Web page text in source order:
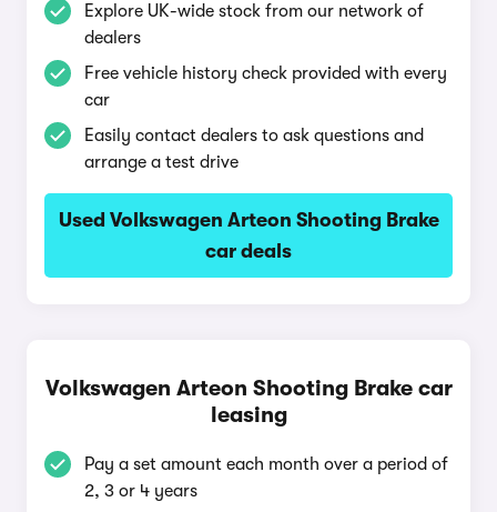
Explore UK-wide stock from our network of
dealers
Free vehicle history check provided with every
car
Easily contact dealers to ask questions and
arrange a test drive
Used Volkswagen Arteon Shooting Brake
car deals
Volkswagen Arteon Shooting Brake car
leasing
Pay a set amount each month over a period of
2, 3 or 4 years